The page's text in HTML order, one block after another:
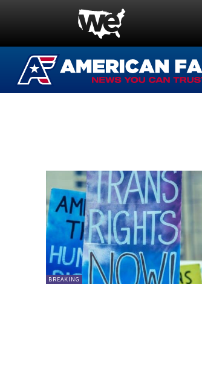
BREAKING